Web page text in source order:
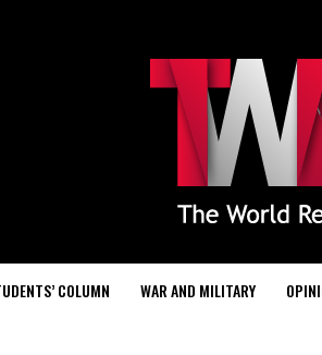
COLUMN WAR AND MILITARY